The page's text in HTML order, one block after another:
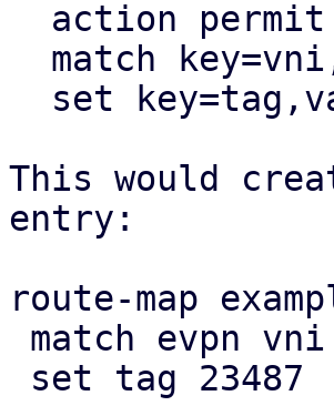
This would
entry:
route-map